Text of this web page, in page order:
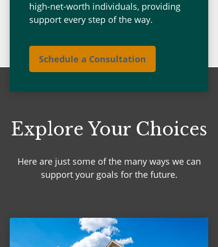
high-net-worth individuals, providing
support every step of the way.
Schedule a Consultation
Explore Your Choices
Here are just some of the many ways we can
support your goals for the future.